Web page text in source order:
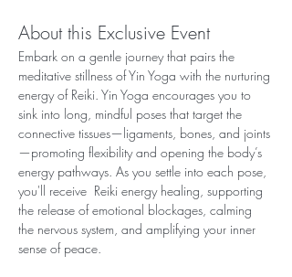
About this Exclusive Event
Embark on a gentle journey that pairs the
meditative stillness of Yin Yoga with the nurturing
energy of Reiki. Yin Yoga encourages you to
sink into long, mindful poses that target the
connective tissues—ligaments, bones, and joints
—promoting flexibility and opening the body’s
energy pathways. As you settle into each pose,
you'll receive  Reiki energy healing, supporting
the release of emotional blockages, calming
the nervous system, and amplifying your inner
sense of peace.